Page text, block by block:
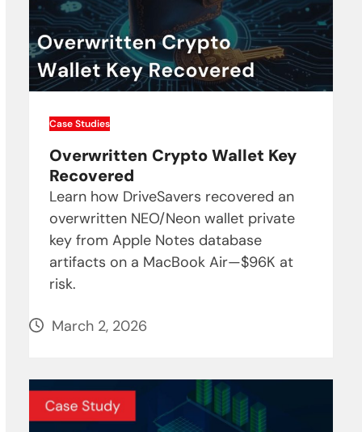
Case Studies
Overwritten Crypto Wallet Key
Recovered
Learn how DriveSavers recovered an
overwritten NEO/Neon wallet private
key from Apple Notes database
artifacts on a MacBook Air—$96K at
risk.
March 2, 2026